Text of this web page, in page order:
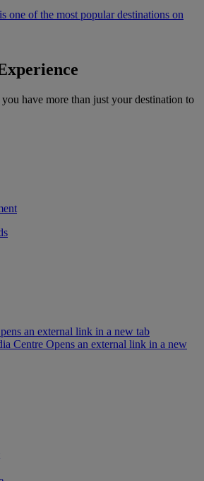
one of the most popular destinations on
have more than just your destination to
an external link in a new tab
Centre Opens an external link in a new